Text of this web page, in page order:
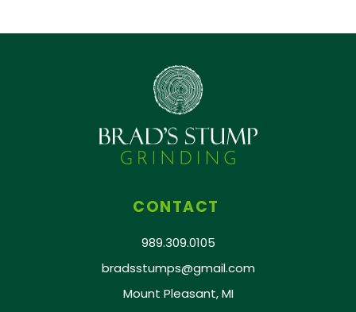
CONTACT
989.309.0105
bradsstumps@gmail.com
Mount Pleasant, MI